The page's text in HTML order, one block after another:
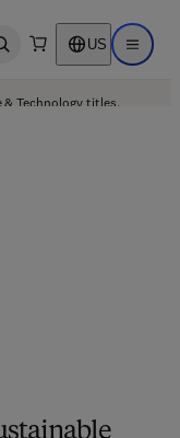
Open search US Open
& Technology titles.